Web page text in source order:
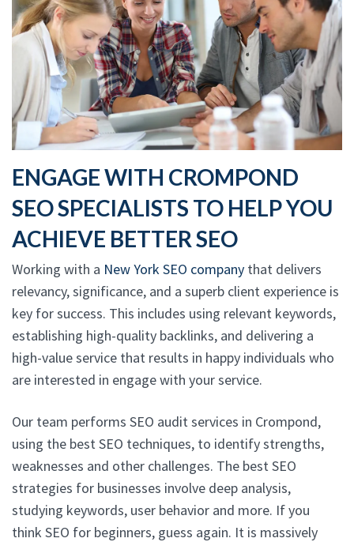
ENGAGE WITH CROMPOND
SEO SPECIALISTS TO HELP YOU
ACHIEVE BETTER SEO
Working with a New York SEO company that delivers
relevancy, significance, and a superb client experience is
key for success. This includes using relevant keywords,
establishing high-quality backlinks, and delivering a
high-value service that results in happy individuals who
are interested in engage with your service.
Our team performs SEO audit services in Crompond,
using the best SEO techniques, to identify strengths,
weaknesses and other challenges. The best SEO
strategies for businesses involve deep analysis,
studying keywords, user behavior and more. If you
think SEO for beginners, guess again. It is massively